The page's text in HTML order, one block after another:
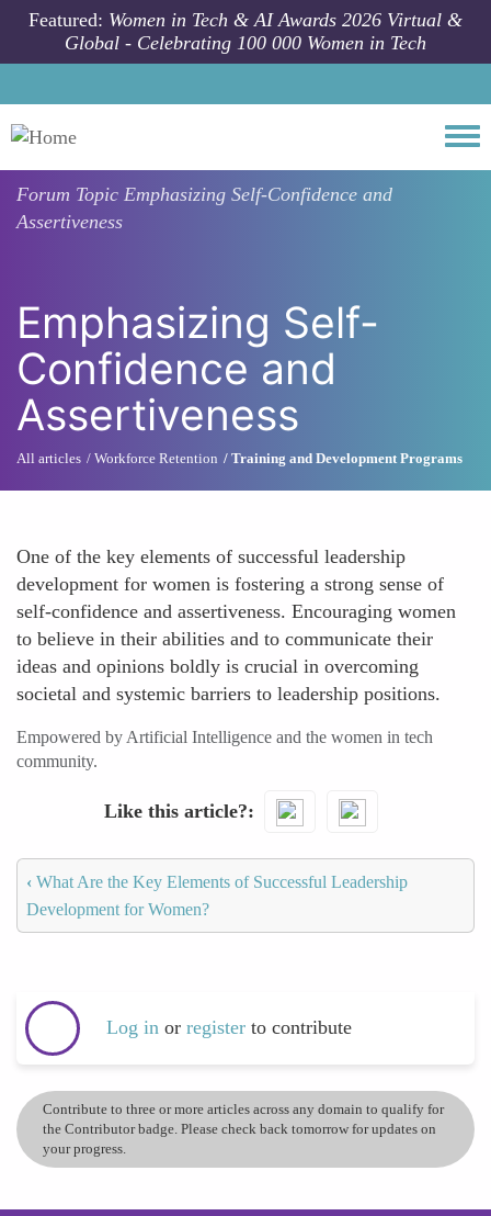
Skip to main content
Featured: Women in Tech & AI Awards 2026 Virtual &
Global - Celebrating 100 000 Women in Tech
Forum Topic Emphasizing Self-Confidence and
Assertiveness
Emphasizing Self-
Confidence and
Assertiveness
All articles Workforce Retention Training and Development Programs
One of the key elements of successful leadership
development for women is fostering a strong sense of
self-confidence and assertiveness. Encouraging women
to believe in their abilities and to communicate their
ideas and opinions boldly is crucial in overcoming
societal and systemic barriers to leadership positions.
Empowered by Artificial Intelligence and the women in tech
community.
Like this article?
‹ What Are the Key Elements of Successful Leadership
Development for Women?
Log in or register to contribute
Contribute to three or more articles across any domain to qualify for
the Contributor badge. Please check back tomorrow for updates on
your progress.